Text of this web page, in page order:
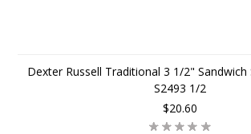
Dexter Russell Traditional 3 1/2" Sandwich
S2493 1/2
$20.60